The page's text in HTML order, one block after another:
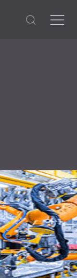
of fundamental
in all its segments.
increases even more.
resistors,
components for